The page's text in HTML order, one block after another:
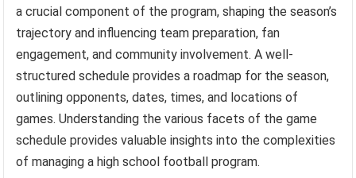
a crucial component of the program, shaping the season’s
trajectory and influencing team preparation, fan
engagement, and community involvement. A well-
structured schedule provides a roadmap for the season,
outlining opponents, dates, times, and locations of
games. Understanding the various facets of the game
schedule provides valuable insights into the complexities
of managing a high school football program.